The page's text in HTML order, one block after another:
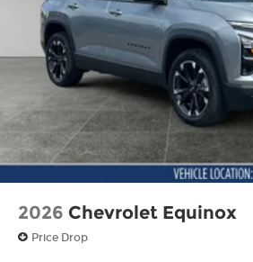
2026 Chevrolet Equinox
Price Drop